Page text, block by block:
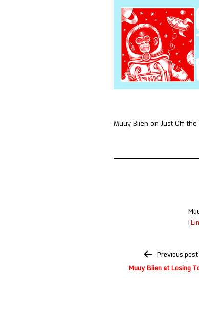
Muuy Biien on Just Off the
[
navigation
Previous post
Muuy Biien at Losing